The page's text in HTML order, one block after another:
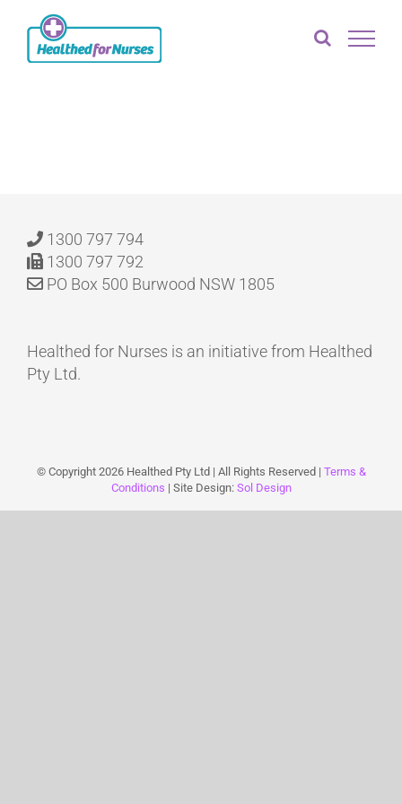
content
1300 797 794
1300 797 792
PO Box 500 Burwood NSW 1805
Healthed for Nurses is an initiative from Healthed
Pty Ltd.
© Copyright 2026 Healthed Pty Ltd | All Rights Reserved | Terms &
Conditions | Site Design: Sol Design